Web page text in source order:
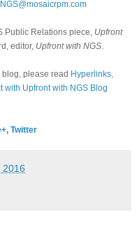
Public Relations piece, Upfront
editor, Upfront with NGS
please read Hyperlinks,
with Upfront with NGS Blog
, Twitter
2016